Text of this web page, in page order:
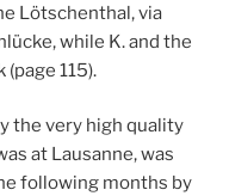
Lötschenthal, via
while K. and the
115).
the very high quality
at Lausanne, was
following months by